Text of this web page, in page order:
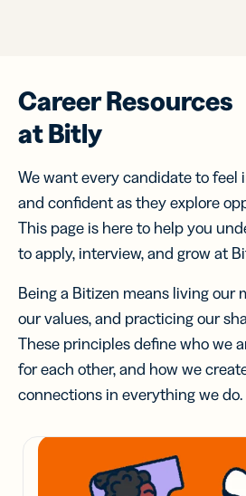
Career Resources
at Bitly
We want every candidate to feel
and confident as they explore
This page is here to help you
to apply, interview, and grow at
Being a Bitizen means living our
our values, and practicing our
These principles define who we
for each other, and how we
connections in everything we do.